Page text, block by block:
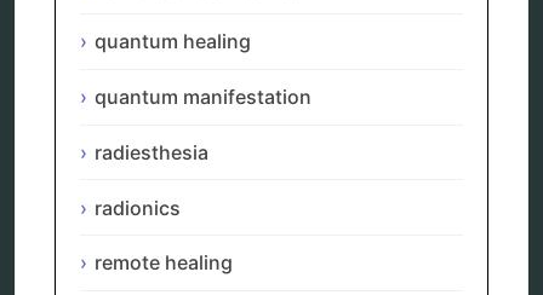
quantum healing
quantum manifestation
radiesthesia
radionics
remote healing
Bioresonance
Spooky2
Quantum healing
Alternative therapy
Vibration therapy
Remote Bioresonance Service